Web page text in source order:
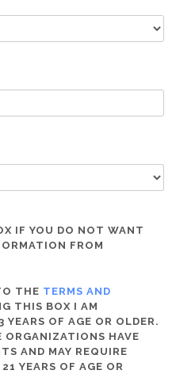
IF YOU DO NOT WANT
FROM
THE TERMS AND
THIS BOX I AM
OF AGE OR OLDER.
ORGANIZATIONS HAVE
AND MAY REQUIRE
YEARS OF AGE OR